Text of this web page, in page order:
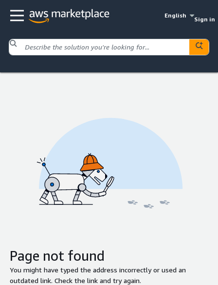
English
Sign in
Page not found
You might have typed the address incorrectly or used an
outdated link. Check the link and try again.